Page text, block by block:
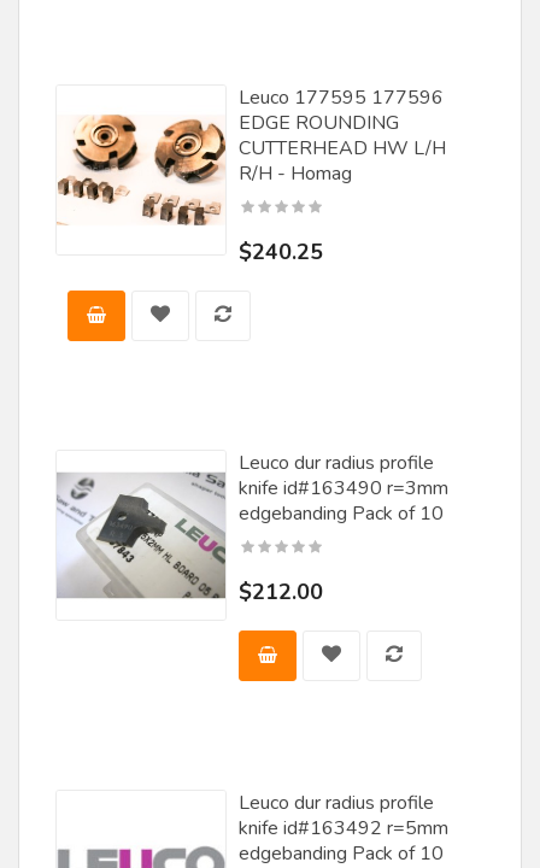
Lemmon and Snoap
Leuco
Magic Molder
Misenheimer
Norton
Oella Saw & Tool
Oertli
Leuco 177595 177596
EDGE ROUNDING
CUTTERHEAD HW L/H
R/H - Homag
$240.25
Leuco dur radius profile
knife id#163490 r=3mm
edgebanding Pack of 10
$212.00
Leuco dur radius profile
knife id#163492 r=5mm
edgebanding Pack of 10